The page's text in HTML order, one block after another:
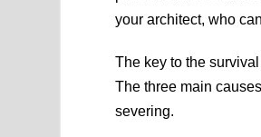
your architect, who
The key to the
The three main
severing.